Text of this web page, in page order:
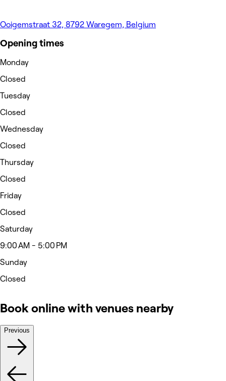
Ooigemstraat 32, 8792 Waregem, Belgium
Opening times
Monday
Closed
Tuesday
Closed
Wednesday
Closed
Thursday
Closed
Friday
Closed
Saturday
9:00 AM - 5:00 PM
Sunday
Closed
Book online with venues nearby
Previous